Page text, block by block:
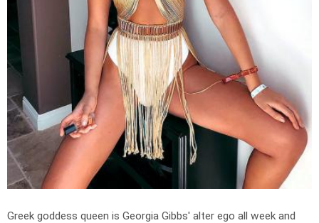
Greek goddess queen is Georgia Gibbs' alter ego all week and